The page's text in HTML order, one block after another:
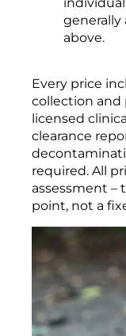
generally
above.
Every price
collection and
licensed
clearance
required. All
assessment –
point, not a